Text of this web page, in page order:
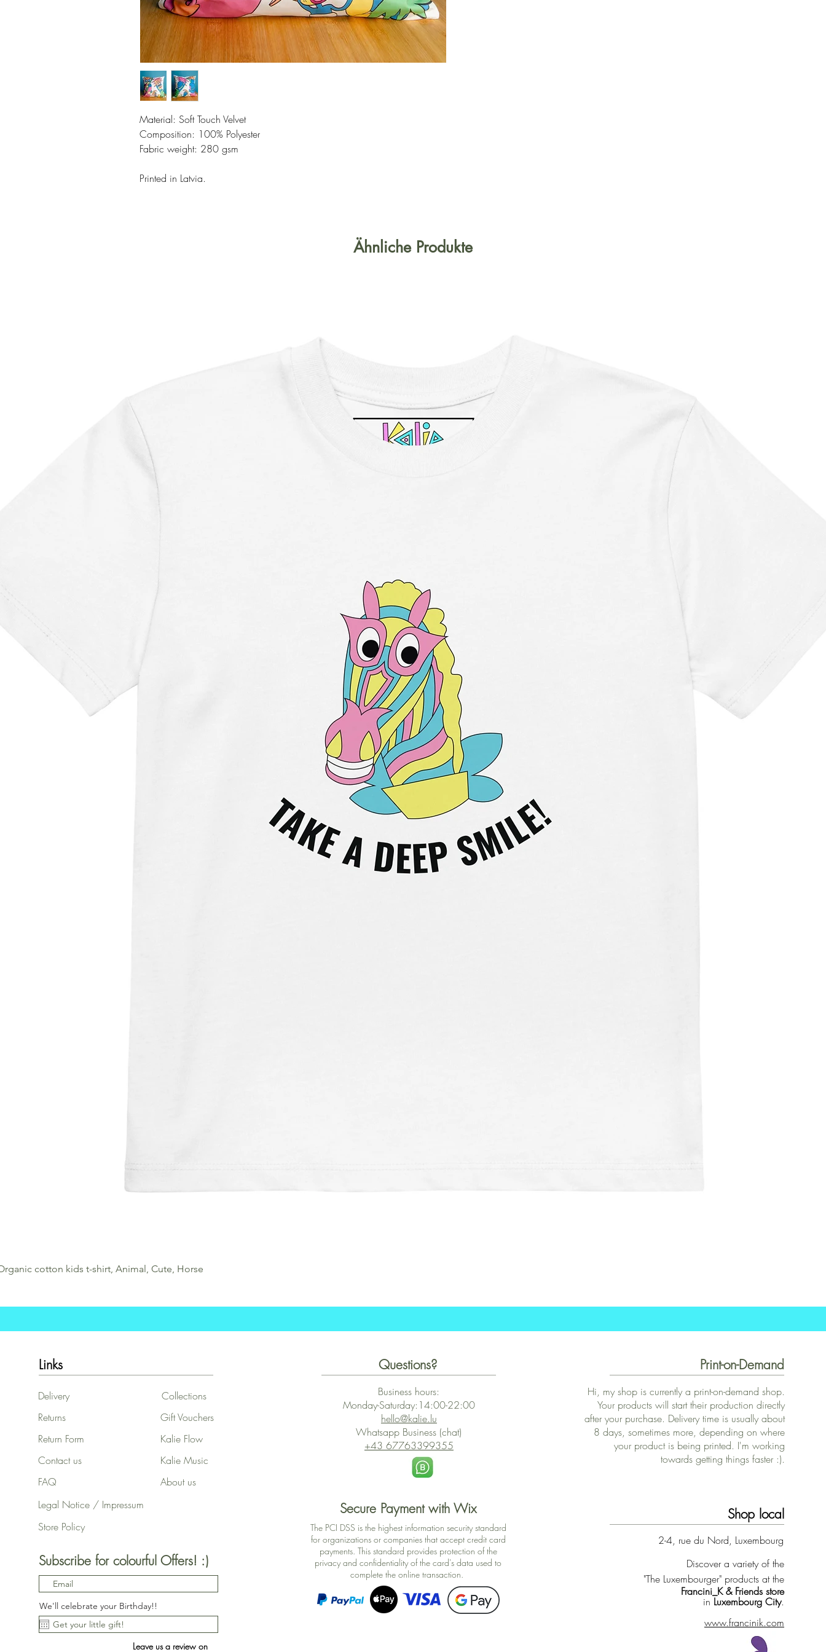
Material: Soft Touch Velvet
Composition: 100% Polyester
Fabric weight: 280 gsm
Printed in Latvia.
Ähnliche Produkte
cotton kids t-shirt, Animal, Cute, Horse
Links
Delivery
Returns
Return Form
Contact us
FAQ
Collections
Gift Vouchers
Kalie Flow
Kalie Music
About us
Legal Notice / Impressum
Store Policy
Subscribe for colourful Offers! :)
We'll celebrate your Birthday!!
Leave us a review on
Questions?
Business hours:
Monday-Saturday:14:00-22:00
hello@kalie.lu
Whatsapp Business (chat)
+43 67763399355
Secure Payment with Wix
The PCI DSS is the highest information security standard
for organizations or companies that accept credit card
payments. This standard provides protection of the
privacy and confidentiality of the card's data used to
complete the online transaction.
Print-on-Demand
Hi, my shop is currently a print-on-demand shop.
Your products will start their production directly
after your purchase. Delivery time is usually about
8 days, sometimes more, depending on where
your product is being printed. I'm working
towards getting things faster :).
Shop local
2-4, rue du Nord, Luxembourg
Discover a variety of the
"The Luxembourger" products at the
Francini_K & Friends store
in Luxembourg City.
www.francinik.com